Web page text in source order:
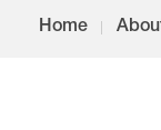
Home